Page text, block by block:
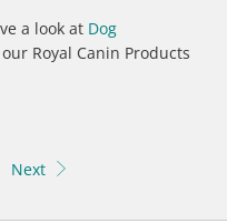
a look at Dog
Royal Canin Products
Next